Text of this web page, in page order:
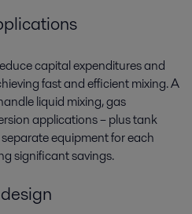
capital expenditures and
fast and efficient mixing. A
liquid mixing, gas
applications – plus tank
equipment for each
significant savings.